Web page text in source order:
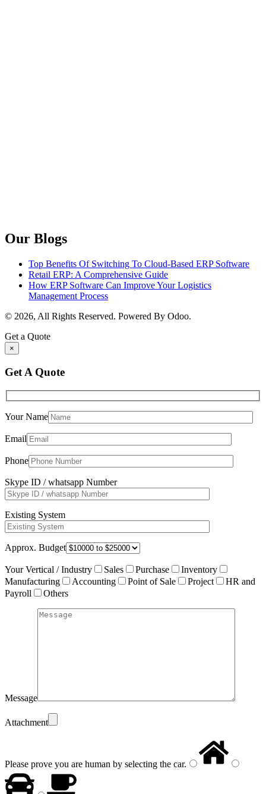
Our Blogs
Top Benefits Of Switching To Cloud-Based ERP Software
Retail ERP: A Comprehensive Guide
How ERP Software Can Improve Your Logistics
Management Process
© 2026, All Rights Reserved. Powered By Odoo.
Get a Quote
×
Get A Quote
Your Name
Email
Phone
Skype ID / whatsapp Number
Existing System
Approx. Budget
Your Vertical / Industry Sales Purchase
Inventory
Manufacturing
Accounting Point of Sale Project
HR and
Payroll
Others
Message
Attachment
Please prove you are human by selecting the car.